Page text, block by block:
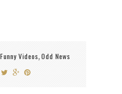
Funny Videos, Odd News